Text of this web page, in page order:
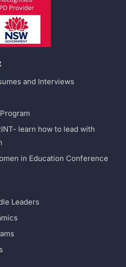
and Interviews
learn how to lead with
in Education Conference
Leaders